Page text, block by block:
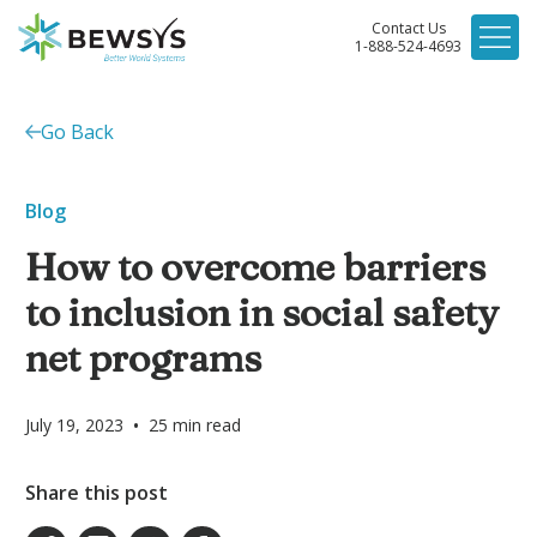
Contact Us
1-888-524-4693
Go Back
Blog
How to overcome barriers
to inclusion in social safety
net programs
July 19, 2023 • 25 min read
Share this post